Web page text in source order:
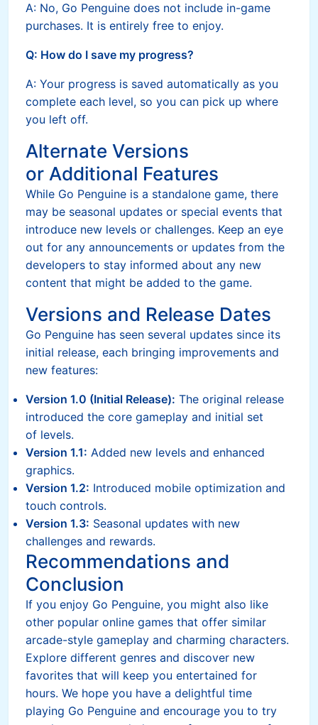
A: No, Go Penguine does not include in-game
purchases. It is entirely free to enjoy.
Q: How do I save my progress?
A: Your progress is saved automatically as you
complete each level, so you can pick up where
you left off.
Alternate Versions
or Additional Features
While Go Penguine is a standalone game, there
may be seasonal updates or special events that
introduce new levels or challenges. Keep an eye
out for any announcements or updates from the
developers to stay informed about any new
content that might be added to the game.
Versions and Release Dates
Go Penguine has seen several updates since its
initial release, each bringing improvements and
new features:
Version 1.0 (Initial Release): The original release
introduced the core gameplay and initial set
of levels.
Version 1.1: Added new levels and enhanced
graphics.
Version 1.2: Introduced mobile optimization and
touch controls.
Version 1.3: Seasonal updates with new
challenges and rewards.
Recommendations and
Conclusion
If you enjoy Go Penguine, you might also like
other popular online games that offer similar
arcade-style gameplay and charming characters.
Explore different genres and discover new
favorites that will keep you entertained for
hours. We hope you have a delightful time
playing Go Penguine and encourage you to try